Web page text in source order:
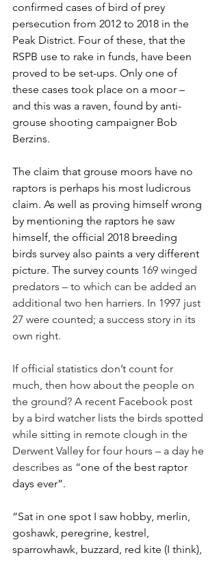
confirmed cases of bird of prey
persecution from 2012 to 2018 in the
Peak District. Four of these, that the
RSPB use to rake in funds, have been
proved to be set-ups. Only one of
these cases took place on a moor –
and this was a raven, found by anti-
grouse shooting campaigner Bob
Berzins.
The claim that grouse moors have no
raptors is perhaps his most ludicrous
claim. As well as proving himself wrong
by mentioning the raptors he saw
himself, the official 2018 breeding
birds survey also paints a very different
picture. The survey counts 169 winged
predators ­– to which can be added an
additional two hen harriers. In 1997 just
27 were counted; a success story in its
own right.
If official statistics don’t count for
much, then how about the people on
the ground? A recent Facebook post
by a bird watcher lists the birds spotted
while sitting in remote clough in the
Derwent Valley for four hours – a day he
describes as “one of the best raptor
days ever”.
“Sat in one spot I saw hobby, merlin,
goshawk, peregrine, kestrel,
sparrowhawk, buzzard, red kite (I think),